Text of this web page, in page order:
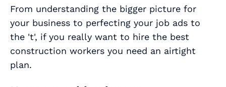
From understanding the bigger picture for
your business to perfecting your job ads to
the 't', if you really want to hire the best
construction workers you need an airtight
plan.